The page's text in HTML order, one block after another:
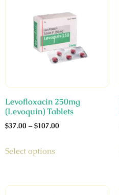
Levofloxacin 250mg
(Levoquin) Tablets
$37.00 – $107.00
Select options